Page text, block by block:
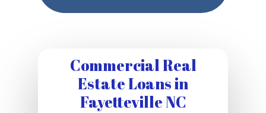
Commercial Real
Estate Loans in
Fayetteville NC